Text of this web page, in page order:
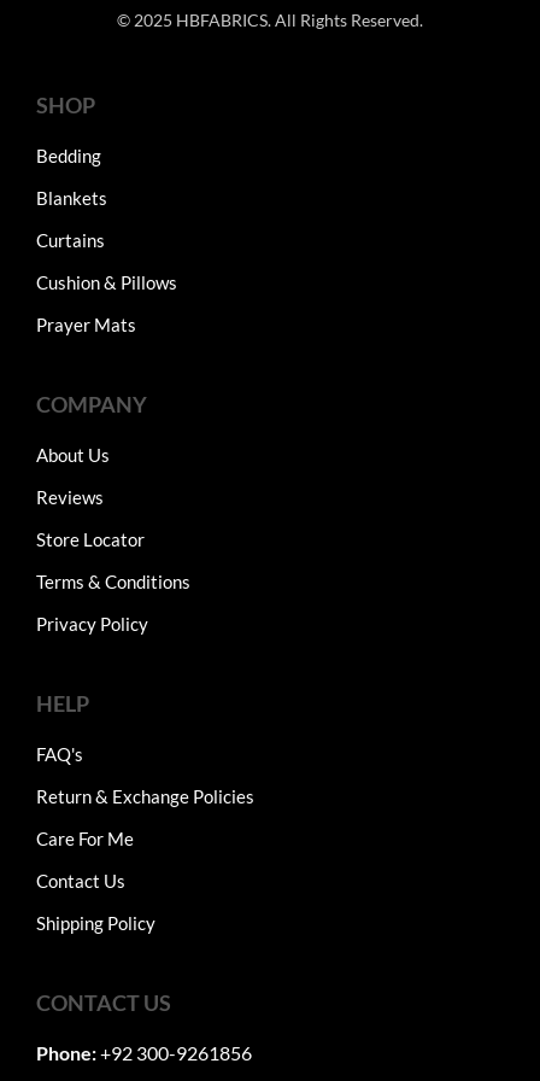
© 2025 HBFABRICS. All Rights Reserved.
SHOP
Bedding
Blankets
Curtains
Cushion & Pillows
Prayer Mats
COMPANY
About Us
Reviews
Store Locator
Terms & Conditions
Privacy Policy
HELP
FAQ's
Return & Exchange Policies
Care For Me
Contact Us
Shipping Policy
CONTACT US
Phone:+92 300-9261856